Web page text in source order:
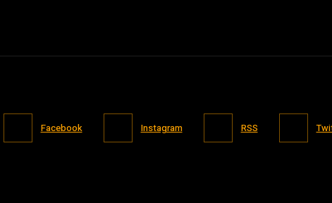
Facebook Instagram RSS